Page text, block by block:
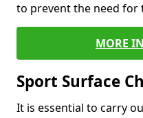
to prevent the need for
MORE
Sport Surface
It is essential to carry